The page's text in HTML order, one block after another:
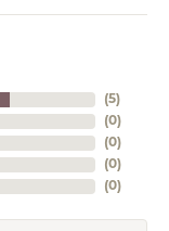
(5)
(0)
(0)
(0)
(0)